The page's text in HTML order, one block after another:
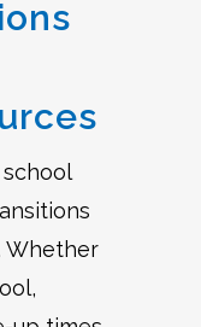
Whether